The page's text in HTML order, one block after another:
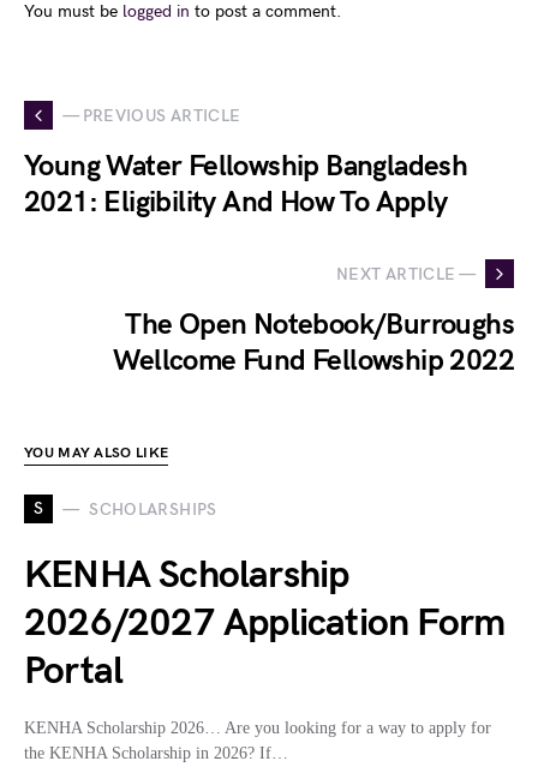
You must be logged in to post a comment.
— PREVIOUS ARTICLE
Young Water Fellowship Bangladesh
2021: Eligibility And How To Apply
NEXT ARTICLE —
The Open Notebook/Burroughs
Wellcome Fund Fellowship 2022
YOU MAY ALSO LIKE
S SCHOLARSHIPS
KENHA Scholarship
2026/2027 Application Form
Portal
KENHA Scholarship 2026… Are you looking for a way to apply for
the KENHA Scholarship in 2026? If…